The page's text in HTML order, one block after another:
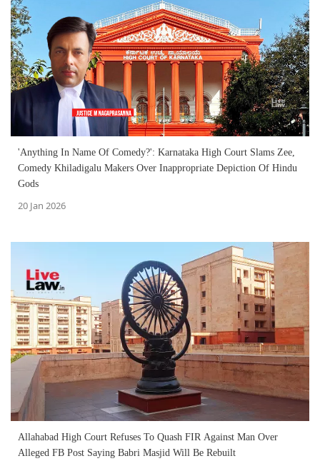
'Anything In Name Of Comedy?': Karnataka High Court Slams Zee,
Comedy Khiladigalu Makers Over Inappropriate Depiction Of Hindu
Gods
20 Jan 2026
Allahabad High Court Refuses To Quash FIR Against Man Over
Alleged FB Post Saying Babri Masjid Will Be Rebuilt